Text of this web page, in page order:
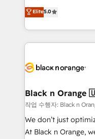
impact of your
detailed financial
embark on a
business up for
business. If not
DIGITALISIM, nous
réussite des
le marketing digital,
pourquoi, nos
référencement,
projet HubSpot avec
migration et
Développement des
métiers ⚙️ Configuration de la plateforme HubSpot
Elite5.0
Black n
작업 수행자: Black n
We don’t just
At Black n Orange,